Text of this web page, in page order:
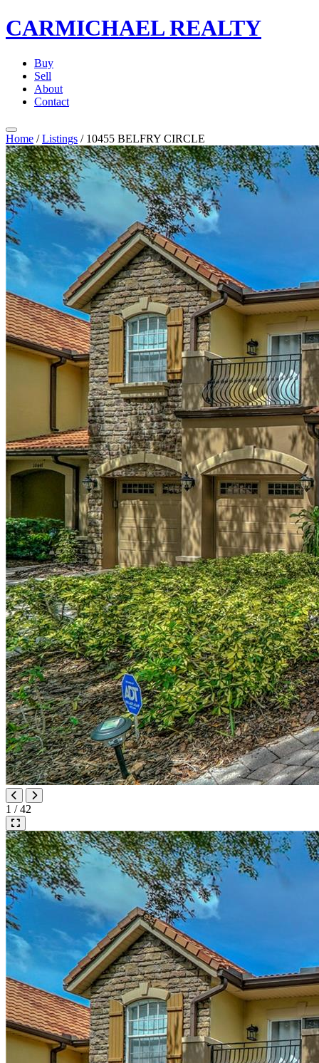
CARMICHAELREALTY
Buy
Sell
About
Contact
Home / Listings / 10455 BELFRY CIRCLE
1 / 42